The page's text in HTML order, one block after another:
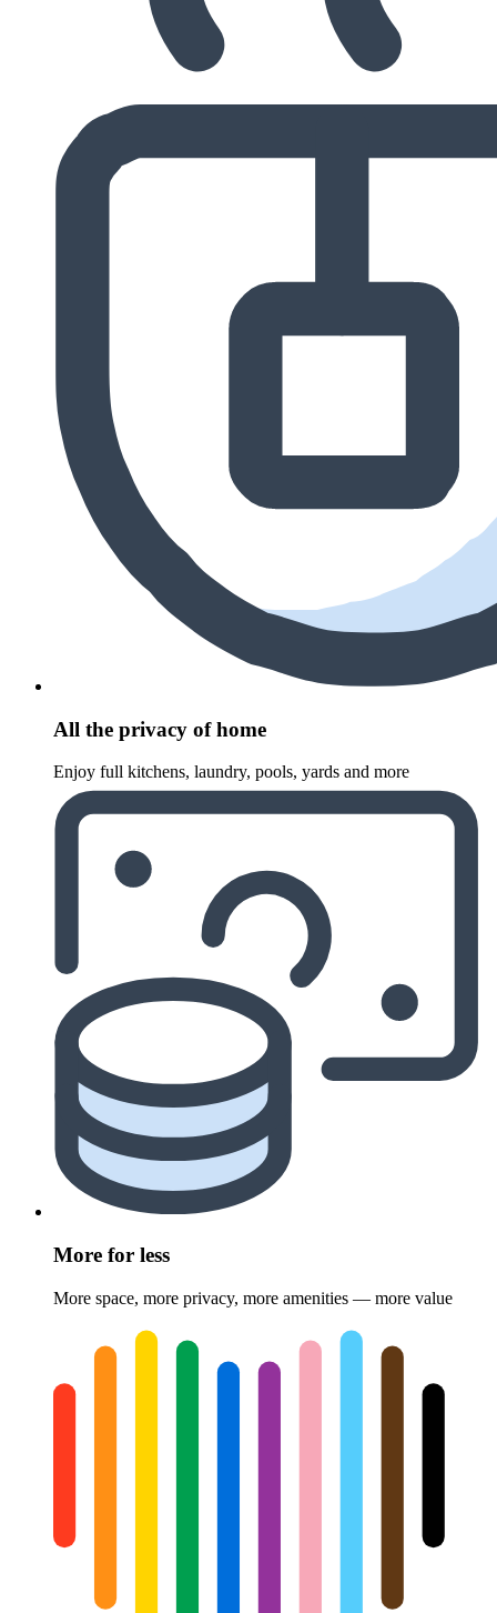
All the privacy of home
Enjoy full kitchens, laundry, pools, yards and more
More for less
More space, more privacy, more amenities — more value